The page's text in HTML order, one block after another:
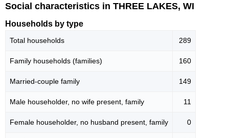
Social characteristics in THREE LAKES, WI
Households by type
Total households 289
Family households (families) 160
Married-couple family 149
Male householder, no wife present, family 11
Female householder, no husband present, family 0